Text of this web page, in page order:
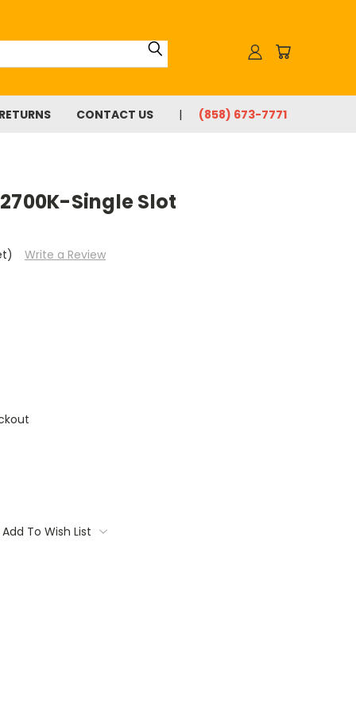
CONTACT US (858) 673-7771
Single Slot
Write a Review
Add To Wish List